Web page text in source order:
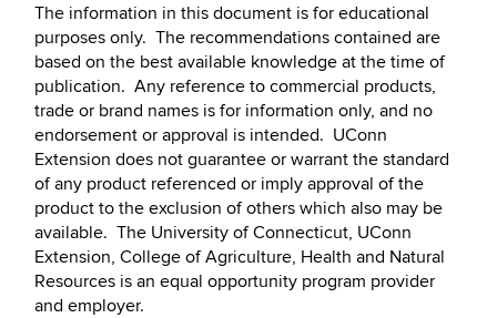
The information in this document is for educational
purposes only. The recommendations contained are
based on the best available knowledge at the time of
publication. Any reference to commercial products,
trade or brand names is for information only, and no
endorsement or approval is intended. UConn
Extension does not guarantee or warrant the standard
of any product referenced or imply approval of the
product to the exclusion of others which also may be
available. The University of Connecticut, UConn
Extension, College of Agriculture, Health and Natural
Resources is an equal opportunity program provider
and employer.